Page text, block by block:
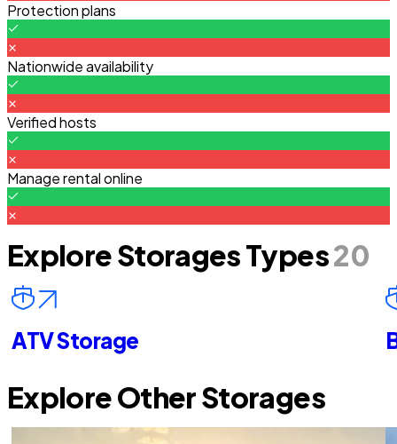
Protection plans
Nationwide availability
Verified hosts
Manage rental online
Explore Storages Types20
ATV Storage
Explore Other Storages